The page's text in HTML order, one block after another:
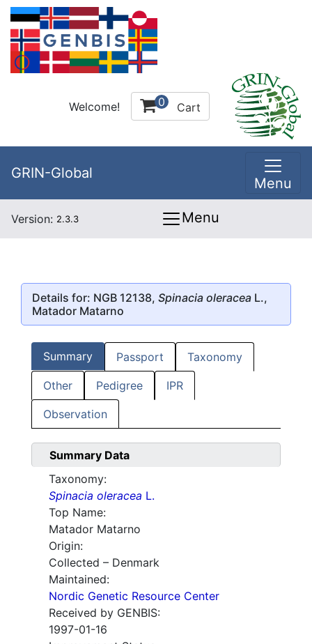
Welcome! 0 Cart
GRIN-Global
Menu
Version: 2.3.3 Menu
Details for: NGB 12138, Spinacia oleracea L.,
Matador Matarno
Summary Passport Taxonomy
Other Pedigree IPR
Observation
Summary Data
Taxonomy:
Spinacia oleracea L.
Top Name:
Matador Matarno
Origin:
Collected – Denmark
Maintained:
Nordic Genetic Resource Center
Received by GENBIS:
1997-01-16